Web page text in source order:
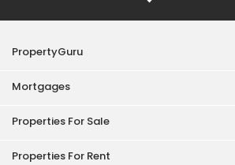
PropertyGuru
Mortgages
Properties For Sale
Properties For Rent